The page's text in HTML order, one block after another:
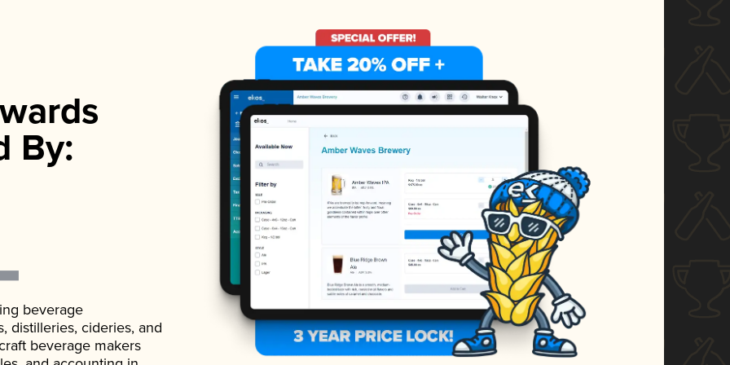
By:
beverage
distilleries, cideries, and
beverage makers